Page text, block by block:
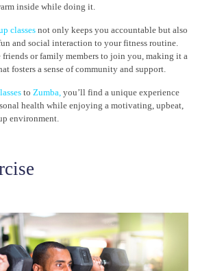
inside while doing it.
classes not only keeps you accountable but also
and social interaction to your fitness routine.
or family members to join you, making it a
fosters a sense of community and support.
to Zumba you’ll find a unique experience
health while enjoying a motivating, upbeat,
environment.